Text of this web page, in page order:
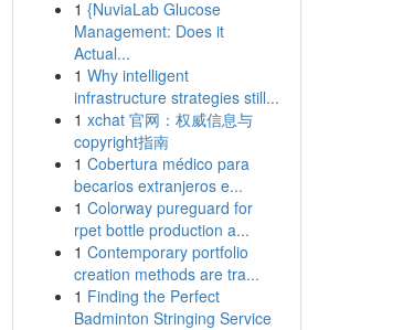
1 {NuviaLab Glucose
Management: Does it
Actual...
1 Why intelligent
infrastructure strategies still...
1 xchat 官网：权威信息与
copyright指南
1 Cobertura médico para
becarios extranjeros e...
1 Colorway pureguard for
rpet bottle production a...
1 Contemporary portfolio
creation methods are tra...
1 Finding the Perfect
Badminton Stringing Service